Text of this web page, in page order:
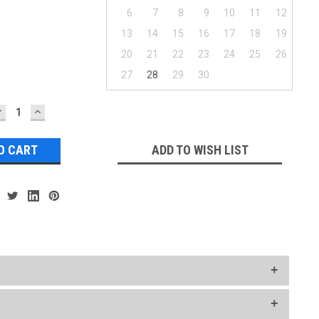
6
7 8 9 10 11
12
13
14 15 16 17 18
19
20
21 22 23 24 25
26
27
28 29 30
INCREASE
QUANTITY:
ADD TO WISH LIST